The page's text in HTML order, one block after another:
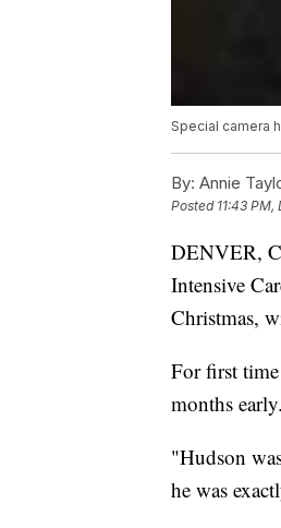
Special camera
By: Annie
Posted 11:43 PM,
DENVER,
Intensive
Christmas,
For first
months early.
"Hudson
he was